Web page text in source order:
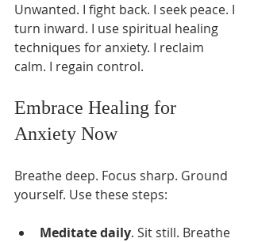
Unwanted. I fight back. I seek peace. I
turn inward. I use spiritual healing
techniques for anxiety. I reclaim
calm. I regain control.
Embrace Healing for
Anxiety Now
Breathe deep. Focus sharp. Ground
yourself. Use these steps:
Meditate daily. Sit still. Breathe